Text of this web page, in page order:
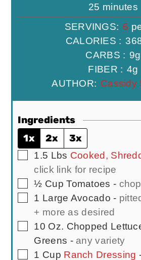
25 minutes
minutes
SERVINGS: 6
CALORIES :
CARBS : 9g
FIBER : 4g
AUTHOR: Cassidy
Ingredients
1x
2x 3x
▢
1.5 Lbs Cooked,
click link for recipe
▢
½ Cup Tomatoes -
▢
1 Large Avocado -
+ more as desired
▢
10 Oz. Chopped
Greens - any variety
▢
1 Cup Ranch Dressing